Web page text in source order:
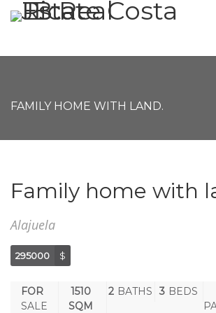
FAMILY HOME WITH LAND.
Family home with
Alajuela
295000 $
FOR
SALE
1510
SQM
2 BATHS 3 BEDS